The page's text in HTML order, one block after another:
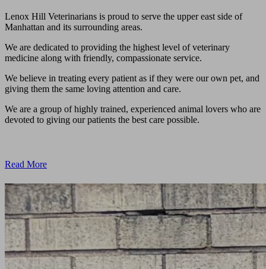
Lenox Hill Veterinarians is proud to serve the upper east side of
Manhattan and its surrounding areas.
We are dedicated to providing the highest level of veterinary
medicine along with friendly, compassionate service.
We believe in treating every patient as if they were our own pet, and
giving them the same loving attention and care.
We are a group of highly trained, experienced animal lovers who are
devoted to giving our patients the best care possible.
Read More